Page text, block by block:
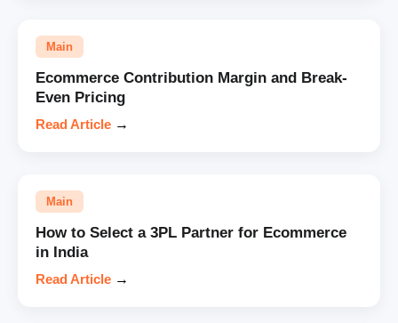
Main
Ecommerce Contribution Margin and Break-
Even Pricing
Read Article →
Main
How to Select a 3PL Partner for Ecommerce
in India
Read Article →